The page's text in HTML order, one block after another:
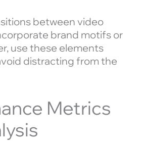
between video
brand motifs or
use these elements
distracting from the
Metrics